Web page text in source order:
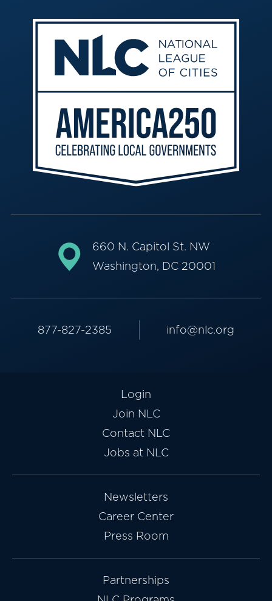
660 N. Capitol St. NW
Washington, DC 20001
877-827-2385 info@nlc.org
Login
Join NLC
Contact NLC
Jobs at NLC
Newsletters
Career Center
Press Room
Partnerships